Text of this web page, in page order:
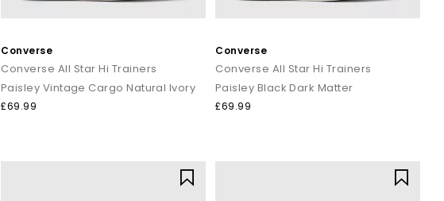
Converse
Converse All Star Hi Trainers
Paisley Vintage Cargo Natural Ivory
£69.99
Converse
Converse All Star Hi Trainers
Paisley Black Dark Matter
£69.99